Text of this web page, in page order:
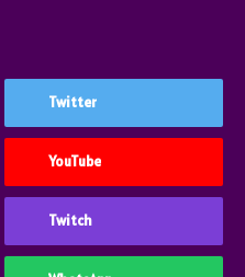
Twitter
YouTube
Twitch